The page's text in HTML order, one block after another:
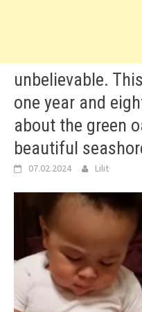
unbelievable.
one year and
about the green
beautiful
07.02.2024 Lilit